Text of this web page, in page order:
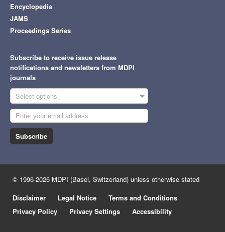
Encyclopedia
JAMS
Proceedings Series
Subscribe to receive issue release
notifications and newsletters from MDPI
journals
Select options
Subscribe
© 1996-2026 MDPI (Basel, Switzerland) unless otherwise stated
Disclaimer
Legal Notice
Terms and Conditions
Privacy Policy
Privacy Settings Accessibility